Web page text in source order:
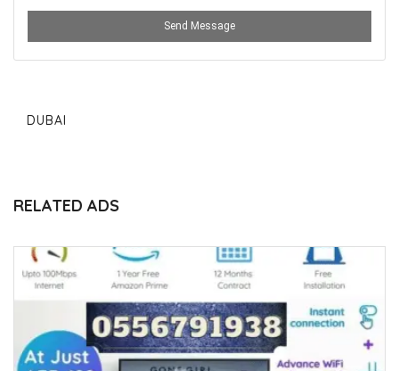
Send Message
DUBAI
RELATED ADS